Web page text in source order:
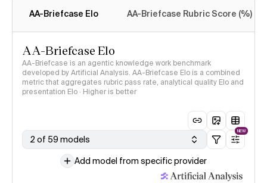
AA-Briefcase Elo AA-Briefcase Rubric Score (%)
AA-Briefcase Elo
AA-Briefcase is an agentic knowledge work benchmark
developed by Artificial Analysis. AA-Briefcase Elo is a combined
metric that aggregates rubric pass rate, analytical quality Elo and
presentation Elo · Higher is better
2 of 59 models
NEW
Add model from specific provider